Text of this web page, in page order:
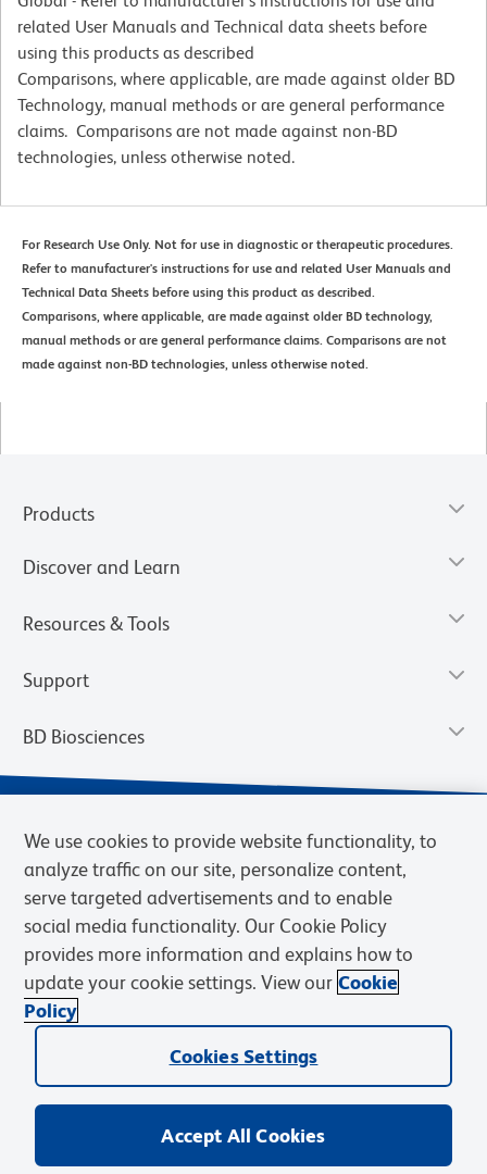
related User Manuals and Technical data sheets before
using this products as described
Comparisons, where applicable, are made against older BD
Technology, manual methods or are general performance
claims. Comparisons are not made against non-BD
technologies, unless otherwise noted.
For Research Use Only. Not for use in diagnostic or therapeutic procedures.
Refer to manufacturer's instructions for use and related User Manuals and
Technical Data Sheets before using this product as described.
Comparisons, where applicable, are made against older BD technology,
manual methods or are general performance claims. Comparisons are not
made against non-BD technologies, unless otherwise noted.
Products
Discover and Learn
Resources & Tools
Support
BD Biosciences
Privacy Notice Terms of Use Terms of Sale Cookies Settings
© 2026 BD. BD, the BD logo, and other trademarks are owned by
Becton, Dickinson and Company (“BD”) or their respective owners.
We use cookies to provide website functionality, to
analyze traffic on our site, personalize content,
serve targeted advertisements and to enable
social media functionality. Our Cookie Policy
provides more information and explains how to
update your cookie settings. View our Cookie
Policy
Cookies Settings
Accept All Cookies